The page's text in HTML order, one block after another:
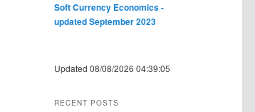
Soft Currency Economics -
updated September 2023
Updated 08/08/2026 04:39:05
RECENT POSTS